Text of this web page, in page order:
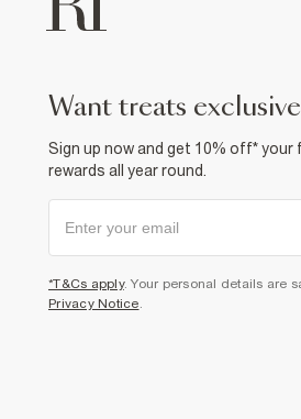
want treats
Sign up now and get 10% off* your
rewards all year round.
*T&Cs apply. Your personal details are
Privacy Notice